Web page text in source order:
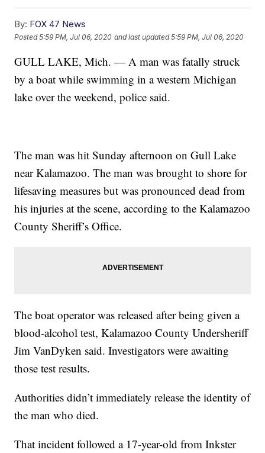
By: FOX 47 News
Posted5:59 PM, Jul 06, 2020 and last updated 5:59 PM, Jul 06, 2020
GULL LAKE, Mich. — A man was fatally struck
by a boat while swimming in a western Michigan
lake over the weekend, police said.
The man was hit Sunday afternoon on Gull Lake
near Kalamazoo. The man was brought to shore for
lifesaving measures but was pronounced dead from
his injuries at the scene, according to the Kalamazoo
County Sheriff’s Office.
The boat operator was released after being given a
blood-alcohol test, Kalamazoo County Undersheriff
Jim VanDyken said. Investigators were awaiting
those test results.
Authorities didn’t immediately release the identity of
the man who died.
That incident followed a 17-year-old from Inkster